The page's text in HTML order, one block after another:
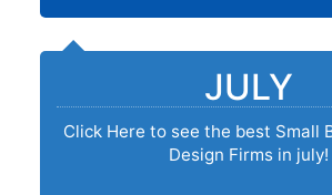
JULY
Click Here to see the best Small
Design Firms in july!